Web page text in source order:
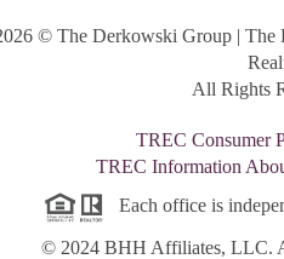
© The Derkowski Group |
All Rights
TREC Consumer
TREC Information
Each office is
© 2024 BHH Affiliates, LLC.